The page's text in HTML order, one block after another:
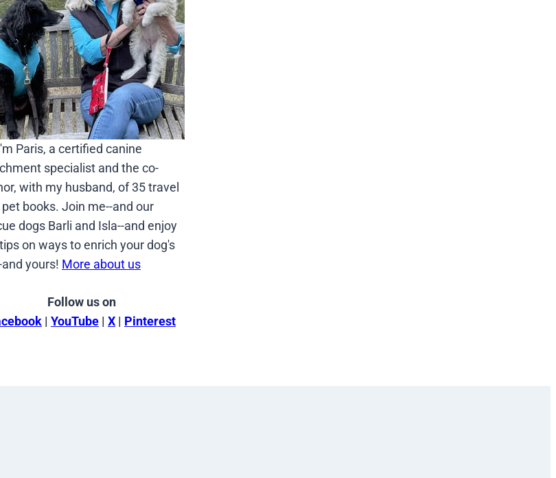
Paris, a certified canine
specialist and the co-
with my husband, of 35 travel
pet books. Join me--and our
dogs Barli and Isla--and enjoy
on ways to enrich your dog's
yours! More about us
Follow us on
| YouTube | X | Pinterest